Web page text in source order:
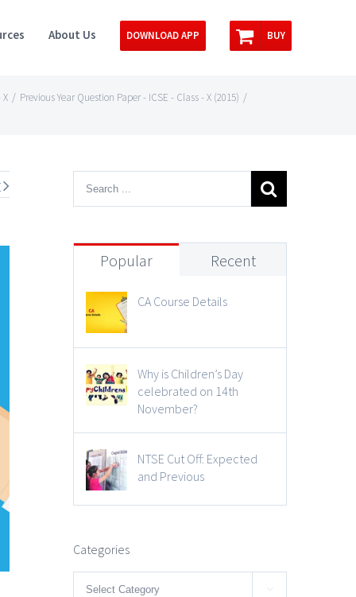
About Us DOWNLOAD APP BUY
/ Previous Year Question Paper - ICSE - Class - X (2015) /
Popular Recent
CA Course Details
Why is Children’s Day
celebrated on 14th
November?
NTSE Cut Off: Expected
and Previous
Categories
Categories 